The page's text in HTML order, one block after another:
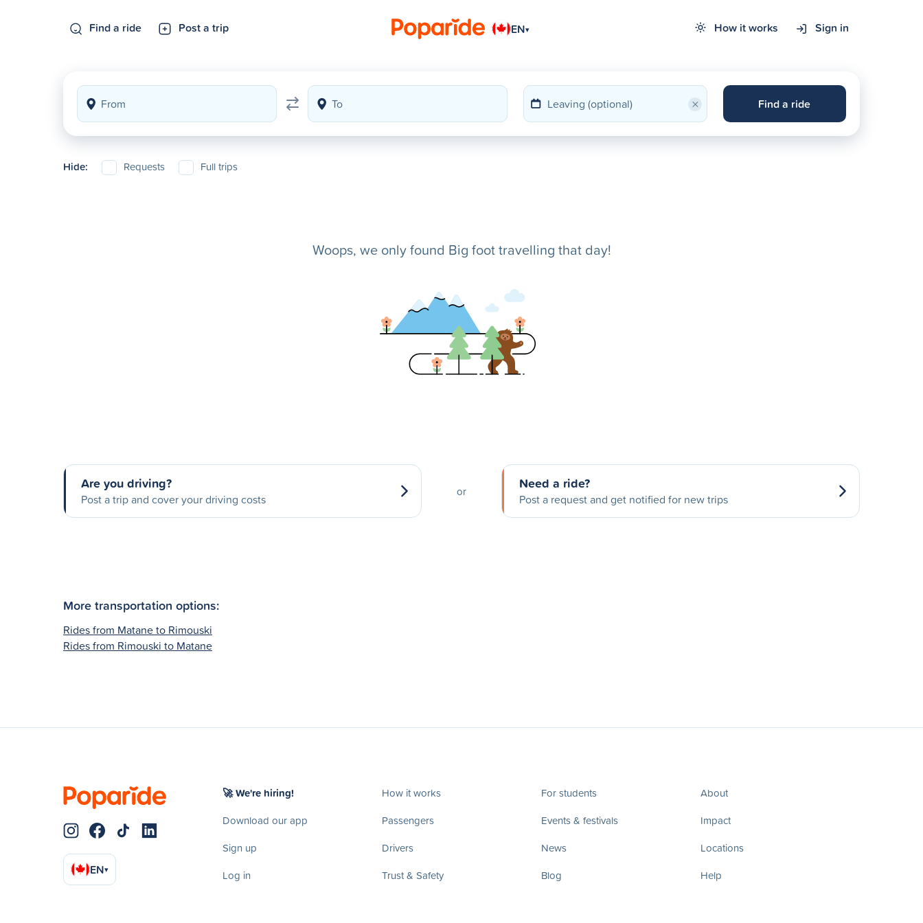
Find a ride Post a trip EN▾ How it works Sign in
× Find a ride
Hide: Requests Full trips
Woops, we only found Big foot travelling that day!
Are you driving?
Post a trip and cover your driving costs
or Need a ride?
Post a request and get notified for new trips
More transportation options:
Rides from Matane to Rimouski
Rides from Rimouski to Matane
EN▾
🚀 We're hiring!
Download our app
Sign up
Log in
How it works
Passengers
Drivers
Trust & Safety
For students
Events & festivals
News
Blog
About
Impact
Locations
Help